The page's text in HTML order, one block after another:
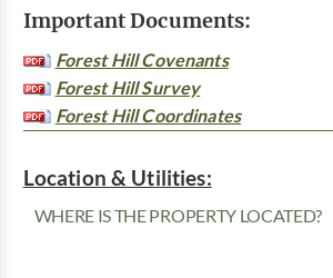
Important Documents:
Forest Hill Covenants
Forest Hill Survey
Forest Hill Coordinates
Location & Utilities:
WHERE IS THE PROPERTY LOCATED?